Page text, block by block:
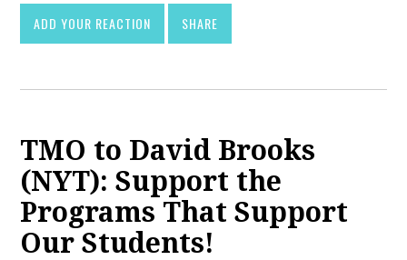
ADD YOUR REACTION SHARE
TMO to David Brooks
(NYT): Support the
Programs That Support
Our Students!